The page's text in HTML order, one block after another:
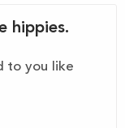
hippies.
to you like